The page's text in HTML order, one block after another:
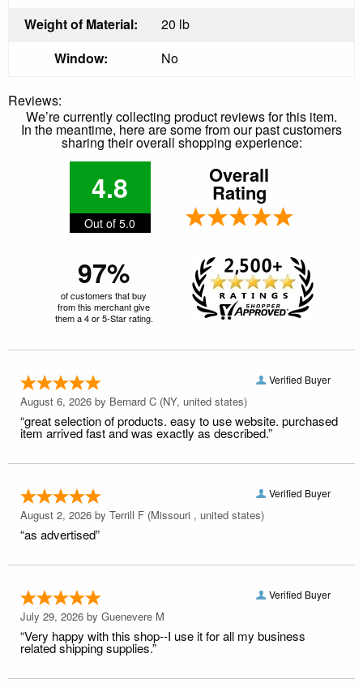
Weight of Material:
20 lb
Window:
No
Reviews:
We’re currently collecting product reviews for this item.
In the meantime, here are some from our past customers
sharing their overall shopping experience:
4.8
Out of 5.0
Overall
Rating
97%
of customers that buy
from this merchant give
them a 4 or 5-Star rating.
Verified Buyer
August 6, 2026 by Bernard C (NY, united states)
“great selection of products. easy to use website. purchased
item arrived fast and was exactly as described.”
Verified Buyer
August 2, 2026 by Terrill F (Missouri , united states)
“as advertised”
Verified Buyer
July 29, 2026 by Guenevere M
“Very happy with this shop--I use it for all my business
related shipping supplies.”